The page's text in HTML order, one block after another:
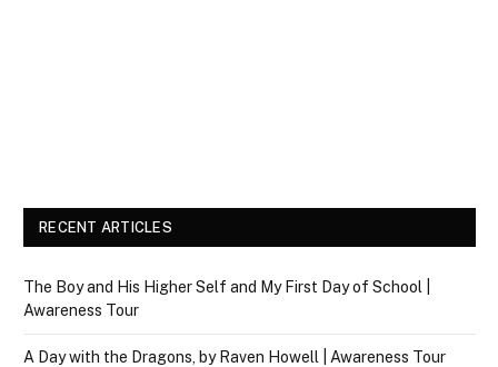
RECENT ARTICLES
The Boy and His Higher Self and My First Day of School |
Awareness Tour
A Day with the Dragons, by Raven Howell | Awareness Tour